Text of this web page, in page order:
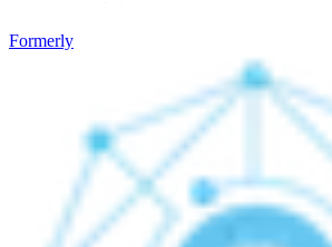
Formerly